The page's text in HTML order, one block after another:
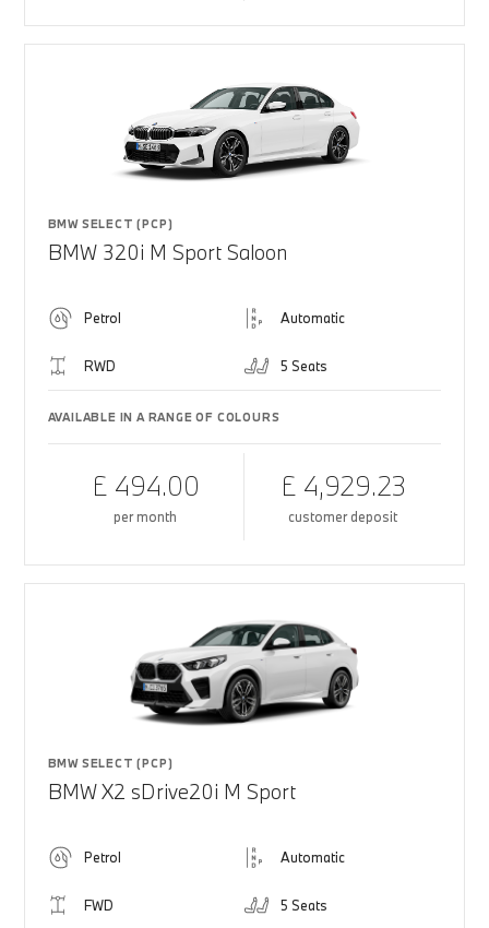
BMW SELECT (PCP)
BMW 320i M Sport Saloon
Petrol Automatic
RWD 5 Seats
AVAILABLE IN A RANGE OF COLOURS
£ 494.00
per month
£ 4,929.23
customer deposit
BMW SELECT (PCP)
BMW X2 sDrive20i M Sport
Petrol Automatic
FWD 5 Seats